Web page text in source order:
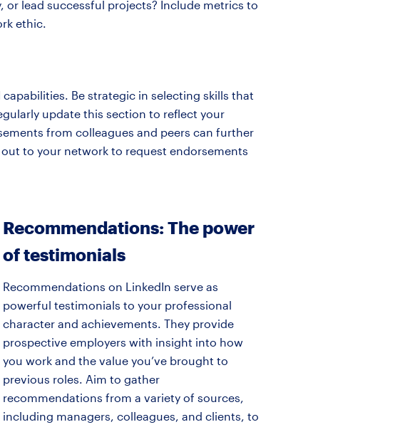
lead successful projects? Include metrics to
ethic.
Be strategic in selecting skills that
update this section to reflect your
from colleagues and peers can further
to your network to request endorsements
Recommendations: The power
of testimonials
Recommendations on LinkedIn serve as
powerful testimonials to your professional
character and achievements. They provide
prospective employers with insight into how
you work and the value you’ve brought to
previous roles. Aim to gather
recommendations from a variety of sources,
including managers, colleagues, and clients, to